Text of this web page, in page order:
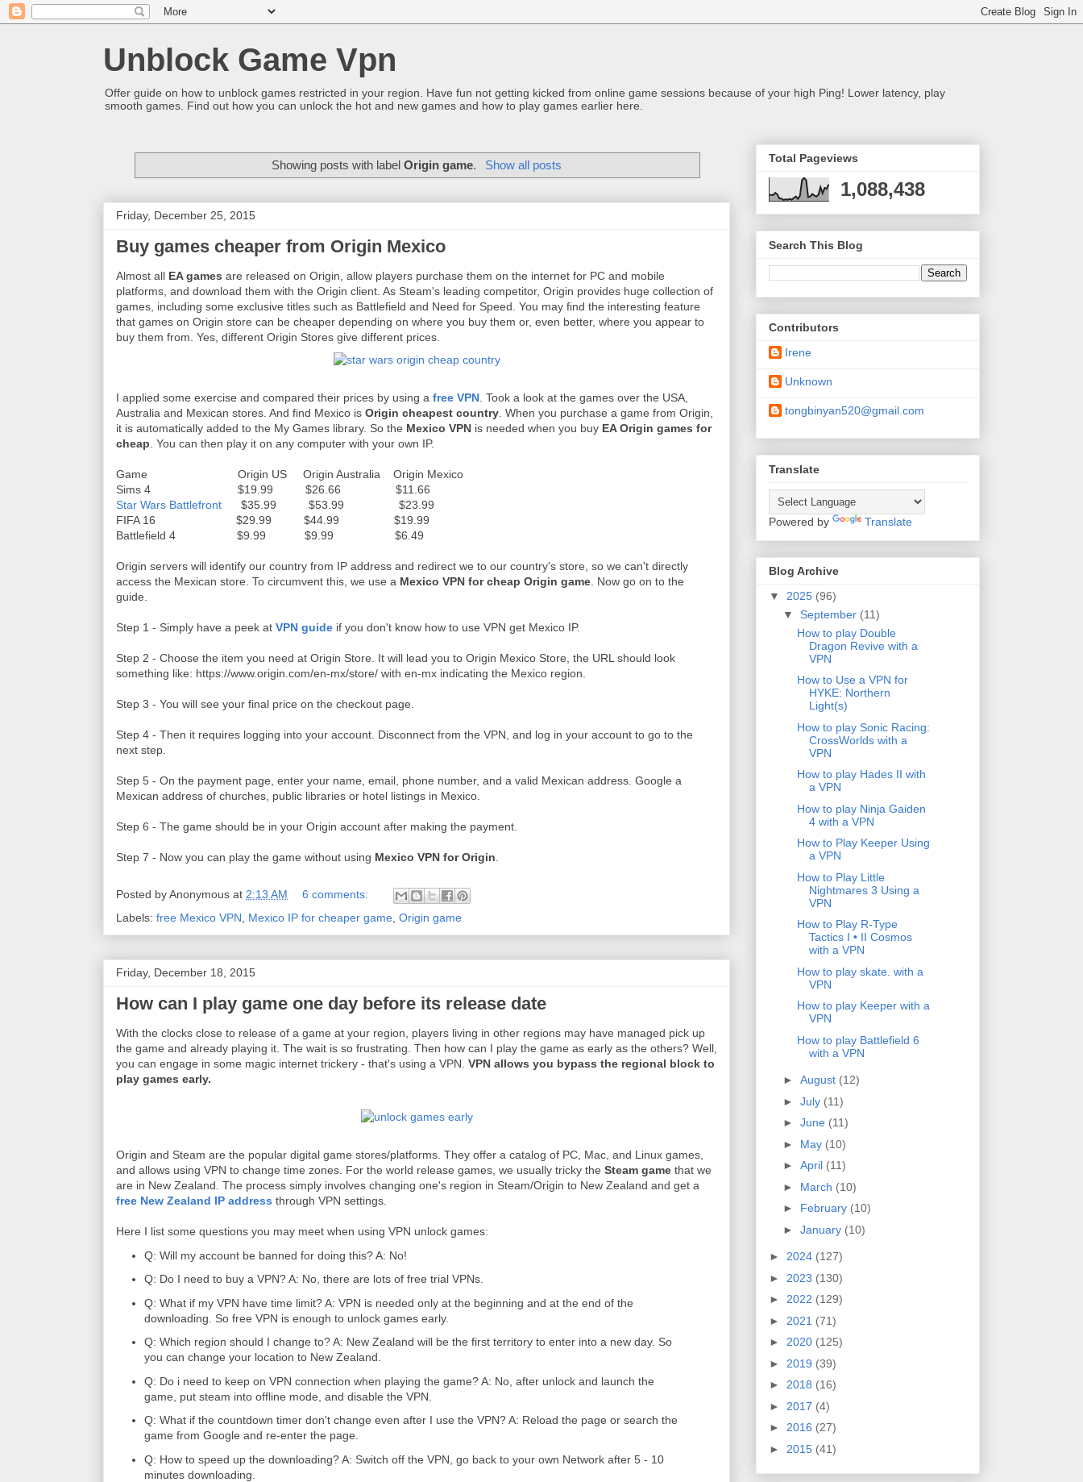
Unblock Game Vpn
Offer guide on how to unblock games restricted in your region. Have fun not getting kicked from online game sessions because of your high Ping! Lower latency, play
smooth games. Find out how you can unlock the hot and new games and how to play games earlier here.
Showing posts with labelOrigin game. Show all posts
Friday, December 25, 2015
Buy games cheaper from Origin Mexico
Almost all EA games are released on Origin, allow players purchase them on the internet for PC and mobile
platforms, and download them with the Origin client. As Steam's leading competitor, Origin provides huge collection of
games, including some exclusive titles such as Battlefield and Need for Speed. You may find the interesting feature
that games on Origin store can be cheaper depending on where you buy them or, even better, where you appear to
buy them from. Yes, different Origin Stores give different prices.
I applied some exercise and compared their prices by using a free VPN. Took a look at the games over the USA,
Australia and Mexican stores. And find Mexico is Origin cheapest country. When you purchase a game from Origin,
it is automatically added to the My Games library. So the Mexico VPN is needed when you buy EA Origin games for
cheap. You can then play it on any computer with your own IP.
Game Origin US Origin Australia Origin Mexico
Sims 4 $19.99 $26.66 $11.66
Star Wars Battlefront $35.99 $53.99 $23.99
FIFA 16 $29.99 $44.99 $19.99
Battlefield 4 $9.99 $9.99 $6.49
Origin servers will identify our country from IP address and redirect we to our country's store, so we can't directly
access the Mexican store. To circumvent this, we use a Mexico VPN for cheap Origin game. Now go on to the
guide.
Step 1 - Simply have a peek at VPN guide if you don't know how to use VPN get Mexico IP.
Step 2 - Choose the item you need at Origin Store. It will lead you to Origin Mexico Store, the URL should look
something like: https://www.origin.com/en-mx/store/ with en-mx indicating the Mexico region.
Step 3 - You will see your final price on the checkout page.
Step 4 - Then it requires logging into your account. Disconnect from the VPN, and log in your account to go to the
next step.
Step 5 - On the payment page, enter your name, email, phone number, and a valid Mexican address. Google a
Mexican address of churches, public libraries or hotel listings in Mexico.
Step 6 - The game should be in your Origin account after making the payment.
Step 7 - Now you can play the game without using Mexico VPN for Origin.
Posted byAnonymous at 2:13 AM
6 comments:
Labels: free Mexico VPN, Mexico IP for cheaper game, Origin game
Friday, December 18, 2015
How can I play game one day before its release date
With the clocks close to release of a game at your region, players living in other regions may have managed pick up
the game and already playing it. The wait is so frustrating. Then how can I play the game as early as the others? Well,
you can engage in some magic internet trickery - that's using a VPN. VPN allows you bypass the regional block to
play games early.
Origin and Steam are the popular digital game stores/platforms. They offer a catalog of PC, Mac, and Linux games,
and allows using VPN to change time zones. For the world release games, we usually tricky the Steam game that we
are in New Zealand. The process simply involves changing one's region in Steam/Origin to New Zealand and get a
free New Zealand IP address through VPN settings.
Here I list some questions you may meet when using VPN unlock games:
Q: Will my account be banned for doing this? A: No!
Q: Do I need to buy a VPN? A: No, there are lots of free trial VPNs.
Q: What if my VPN have time limit? A: VPN is needed only at the beginning and at the end of the
downloading. So free VPN is enough to unlock games early.
Q: Which region should I change to? A: New Zealand will be the first territory to enter into a new day. So
you can change your location to New Zealand.
Q: Do i need to keep on VPN connection when playing the game? A: No, after unlock and launch the
game, put steam into offline mode, and disable the VPN.
Q: What if the countdown timer don't change even after I use the VPN? A: Reload the page or search the
game from Google and re-enter the page.
Q: How to speed up the downloading? A: Switch off the VPN, go back to your own Network after 5 - 10
minutes downloading.
Total Pageviews
1,088,438
Search This Blog
Contributors
Irene
Unknown
tongbinyan520@gmail.com
Translate
Powered by Translate
Blog Archive
▼ 2025 (96)
▼ September (11)
How to play Double
Dragon Revive with a
VPN
How to Use a VPN for
HYKE: Northern
Light(s)
How to play Sonic Racing:
CrossWorlds with a
VPN
How to play Hades II with
a VPN
How to play Ninja Gaiden
4 with a VPN
How to Play Keeper Using
a VPN
How to Play Little
Nightmares 3 Using a
VPN
How to Play R-Type
Tactics I • II Cosmos
with a VPN
How to play skate. with a
VPN
How to play Keeper with a
VPN
How to play Battlefield 6
with a VPN
► August (12)
► July (11)
► June (11)
► May (10)
► April (11)
► March (10)
► February (10)
► January (10)
► 2024 (127)
► 2023 (130)
► 2022 (129)
► 2021 (71)
► 2020 (125)
► 2019 (39)
► 2018 (16)
► 2017 (4)
► 2016 (27)
► 2015 (41)